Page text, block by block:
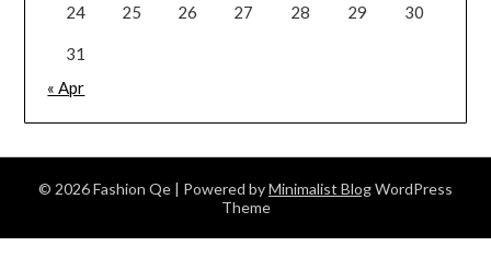
24 25 26 27 28 29 30
31
« Apr
© 2026 Fashion Qe | Powered byMinimalist BlogWordPress
Theme